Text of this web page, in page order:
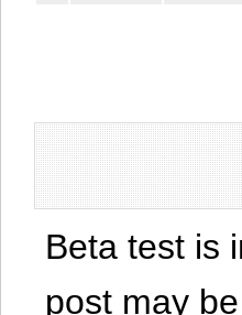
Beta test is
post may